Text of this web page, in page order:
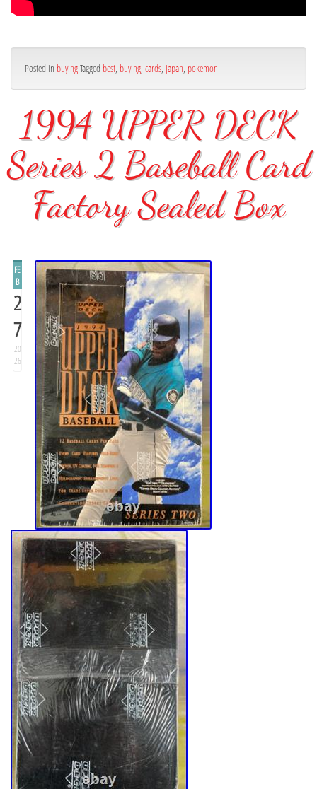
Posted in buyingTagged best, buying, cards, japan, pokemon
1994 UPPER DECK
Series 2 Baseball Card
Factory Sealed Box
FE
B
2
7
20
26